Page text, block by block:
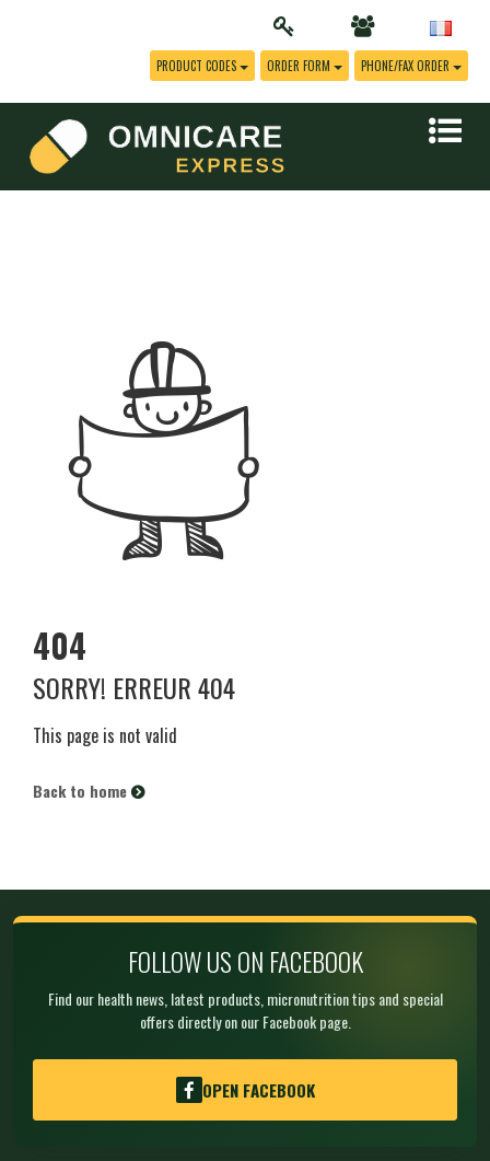
PRODUCT CODES ORDER FORM PHONE/FAX ORDER
404
SORRY! ERREUR 404
This page is not valid
Back to home
FOLLOW US ON FACEBOOK
Find our health news, latest products, micronutrition tips and special
offers directly on our Facebook page.
OPEN FACEBOOK